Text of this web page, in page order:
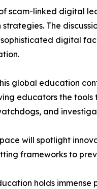
scam-linked digital
The
digital
global education
educators the
and
will spotlight
frameworks to
holds immense